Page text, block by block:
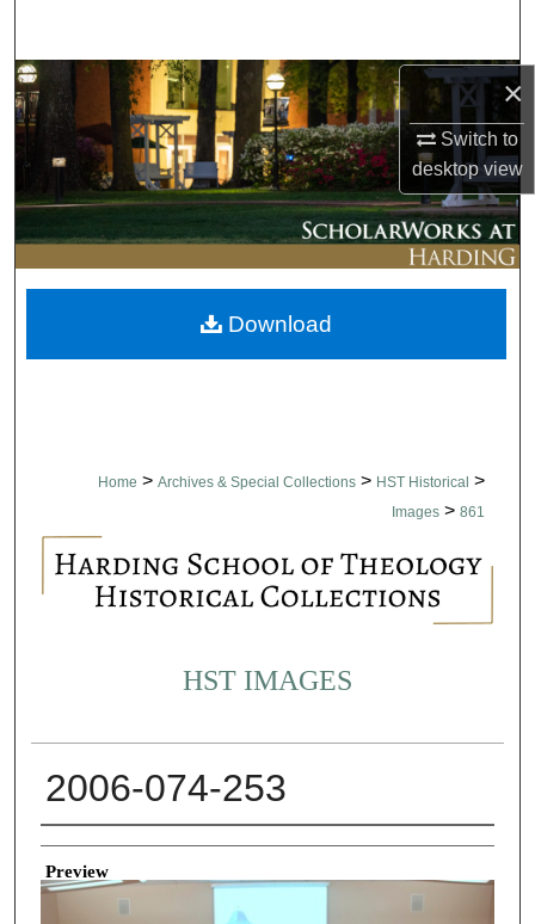
×
Switch to
desktopview
Browse Collections
My Account
About
Digital Commons Network™
Home > Archives & Special Collections > HST Historical >
Images > 861
HST IMAGES
2006-074-253
Creator
Preview
Download